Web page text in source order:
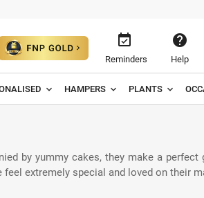
event_available
Reminders
help
Help
HAMPERS PLANTS
by yummy cakes, they make a
feel extremely special and loved on their